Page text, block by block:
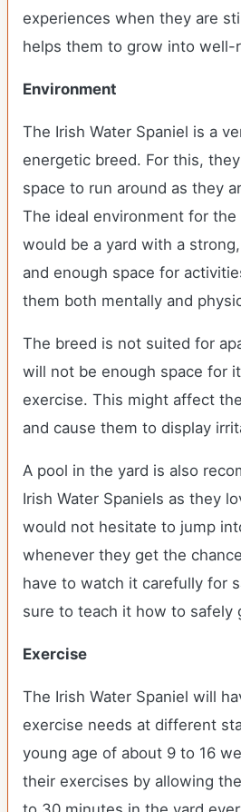
experiences when they are
helps them to grow into well-
Environment
The Irish Water Spaniel is a
energetic breed. For this,
space to run around as they
The ideal environment for the
would be a yard with a
and enough space for
them both mentally and
The breed is not suited for
will not be enough space for
exercise. This might affect
and cause them to display
A pool in the yard is also
Irish Water Spaniels as they
would not hesitate to jump
whenever they get the
have to watch it carefully for
sure to teach it how to safely
Exercise
The Irish Water Spaniel will
exercise needs at different
young age of about 9 to 16
their exercises by allowing